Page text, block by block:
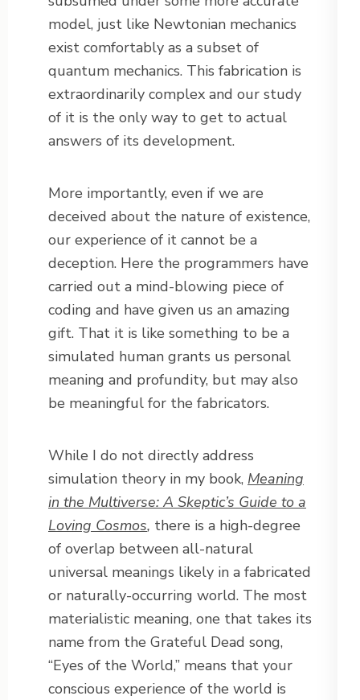
model, just like Newtonian mechanics
exist comfortably as a subset of
quantum mechanics. This fabrication is
extraordinarily complex and our study
of it is the only way to get to actual
answers of its development.
More importantly, even if we are
deceived about the nature of existence,
our experience of it cannot be a
deception. Here the programmers have
carried out a mind-blowing piece of
coding and have given us an amazing
gift. That it is like something to be a
simulated human grants us personal
meaning and profundity, but may also
be meaningful for the fabricators.
While I do not directly address
simulation theory in my book, Meaning
in the Multiverse: A Skeptic’s Guide to a
Loving Cosmos, there is a high-degree
of overlap between all-natural
universal meanings likely in a fabricated
or naturally-occurring world. The most
materialistic meaning, one that takes its
name from the Grateful Dead song,
“Eyes of the World,” means that your
conscious experience of the world is